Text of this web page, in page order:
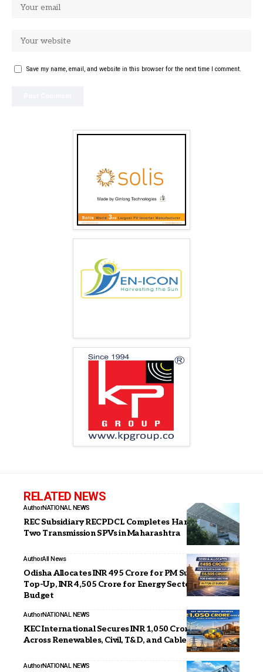
Save my name, email, and website in this browser for the next time I comment.
RELATED NEWS
AuthorNATIONAL NEWS
REC Subsidiary RECPDCL Completes Handover of
Two Transmission SPVs in Maharashtra
AuthorAll News
Odisha Allocates INR 495 Crore for PM Surya Ghar
Top-Up, INR 4,505 Crore for Energy Sector in FY26–27
Budget
AuthorNATIONAL NEWS
KEC International Secures INR 1,050 Crore Orders
Across Renewables, Civil, T&D, and Cables Businesses
AuthorNATIONAL NEWS